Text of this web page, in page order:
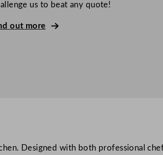
us to beat any quote!
out more
Designed with both professional